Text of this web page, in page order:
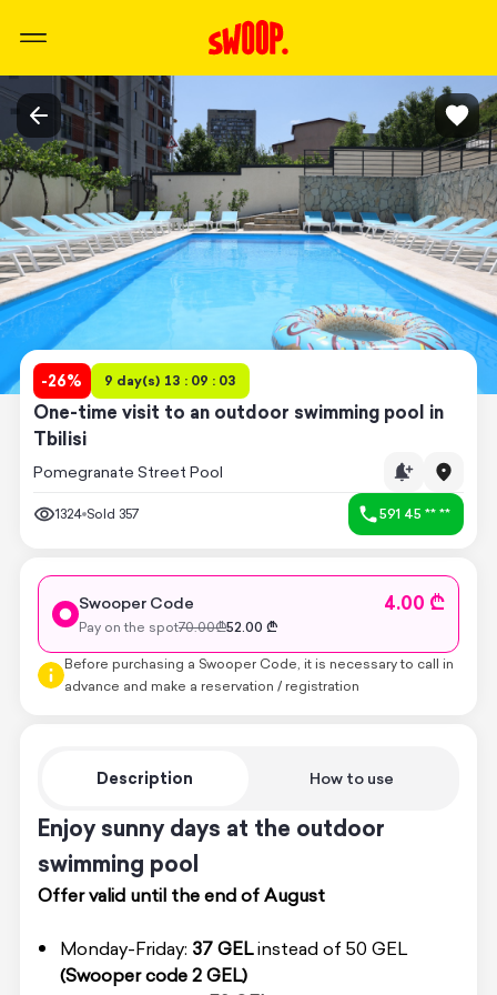
-26% 9 day(s) 13 : 09 : 03
One-time visit to an outdoor swimming pool in
Tbilisi
Pomegranate Street Pool
1324 Sold 357 591 45 ** **
Description How to use
Enjoy sunny days at the outdoor
swimming pool
Offer valid until the end of August
Monday-Friday: 37 GELinstead of 50 GEL
(Swooper code 2 GEL)
Swooper Code 4.00 ₾
Pay on the spot70.00₾52.00 ₾
Before purchasing a Swooper Code, it is necessary to call in
advance and make a reservation / registration